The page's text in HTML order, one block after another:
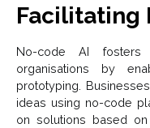
Facilitating
No-code AI
organisations by
prototyping.
ideas using no-code
on solutions based